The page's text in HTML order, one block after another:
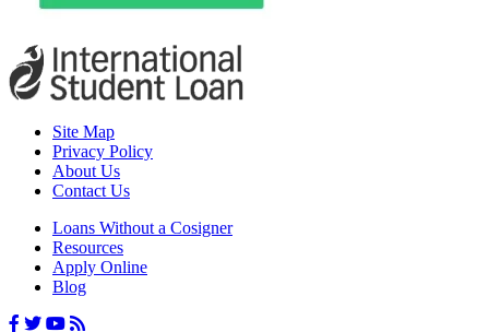
Site Map
Privacy Policy
About Us
Contact Us
Loans Without a Cosigner
Resources
Apply Online
Blog